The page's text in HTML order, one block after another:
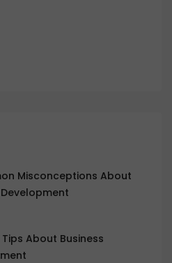
Misconceptions About
Tips About Business